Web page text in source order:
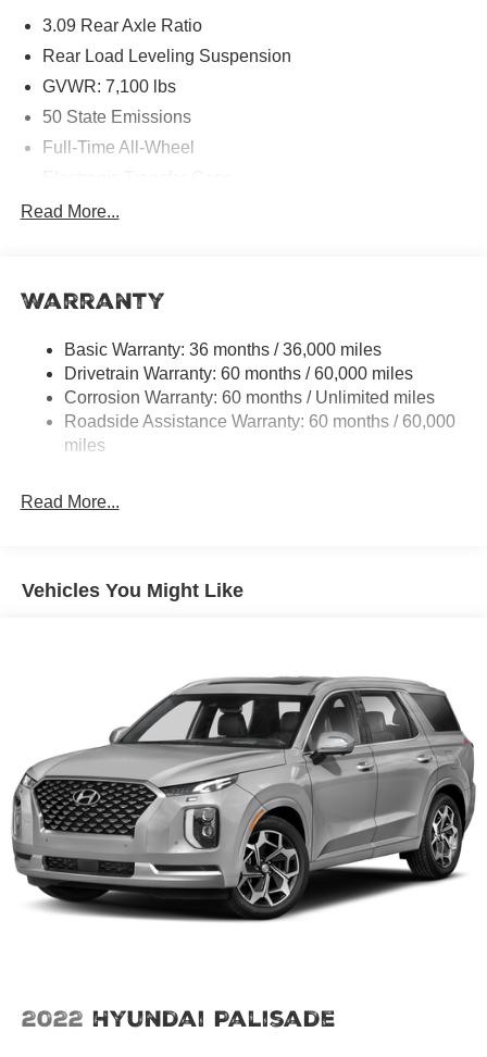
3.09 Rear Axle Ratio
Rear Load Leveling Suspension
GVWR: 7,100 lbs
50 State Emissions
Full-Time All-Wheel
700CCA Maintenance-Free Battery w/Run Down
Towing Equipment -inc: Trailer Sway Control
Gas-Pressurized Shock Absorbers
Front And Rear Anti-Roll Bars
Sport Tuned Suspension
Electric Power-Assist Speed-Sensing Steering
Dual Stainless Steel Exhaust w/Chrome Tailpipe
Short And Long Arm Front Suspension w/Coil Springs
Read More...
Warranty
Basic Warranty: 36 months / 36,000 miles
Drivetrain Warranty: 60 months / 60,000 miles
Corrosion Warranty: 60 months / Unlimited miles
Roadside Assistance Warranty: 60 months / 60,000
miles
Read More...
Vehicles You Might Like
2022 Hyundai Palisade